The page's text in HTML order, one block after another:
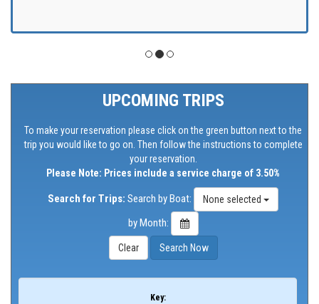
UPCOMING TRIPS
To make your reservation please click on the green button next to the
trip you would like to go on. Then follow the instructions to complete
your reservation.
Please Note: Prices include a service charge of 3.50%
Search for Trips: Search by Boat: None selected
by Month:
Key: